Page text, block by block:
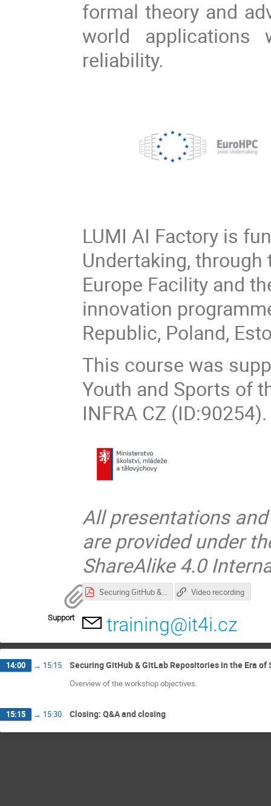
formal theory and
world
reliability.
LUMI AI Factory is
Undertaking, through
Europe Facility and
innovation
Republic, Poland,
This course was
Youth and Sports of
INFRA CZ (ID:90254).
All presentations
are provided under
ShareAlike 4.0
Securing GitHub & GitLab Repositories in the Era of Supply Chain Attacks and AI Agents.pdf Video recording
Support training@it4i.cz
14:00 → 15:15 Securing GitHub & GitLab Repositories in the Era
Overview of the workshop objectives.
15:15 → 15:30 Closing: Q&A and closing